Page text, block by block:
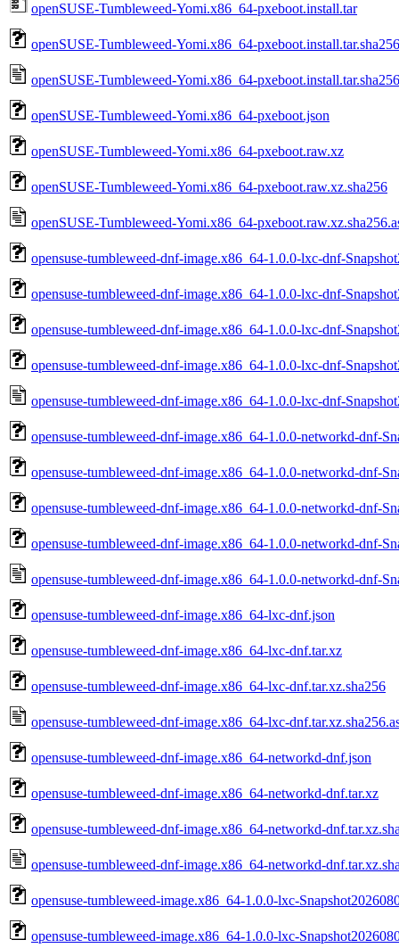
openSUSE-Tumbleweed-Yomi.x86_64-pxeboot.install.tar
openSUSE-Tumbleweed-Yomi.x86_64-pxeboot.install.tar.sha256
openSUSE-Tumbleweed-Yomi.x86_64-
openSUSE-Tumbleweed-Yomi.x86_64-pxeboot.json
openSUSE-Tumbleweed-Yomi.x86_64-pxeboot.raw.xz
openSUSE-Tumbleweed-Yomi.x86_64-pxeboot.raw.xz.sha256
openSUSE-Tumbleweed-Yomi.x86_64-
opensuse-tumbleweed-dnf-image.x86_64-1.0.0-lxc-dnf-
opensuse-tumbleweed-dnf-image.x86_64-1.0.0-lxc-dnf-
opensuse-tumbleweed-dnf-image.x86_64-1.0.0-lxc-dnf-
opensuse-tumbleweed-dnf-image.x86_64-1.0.0-lxc-dnf-
opensuse-tumbleweed-dnf-image.x86_64-1.0.0-lxc-dnf-
opensuse-tumbleweed-dnf-image.x86_64-1.0.0-networkd-dnf-
opensuse-tumbleweed-dnf-image.x86_64-1.0.0-networkd-dnf-
opensuse-tumbleweed-dnf-image.x86_64-1.0.0-networkd-dnf-
opensuse-tumbleweed-dnf-image.x86_64-1.0.0-networkd-dnf-
opensuse-tumbleweed-dnf-image.x86_64-1.0.0-networkd-dnf-
opensuse-tumbleweed-dnf-image.x86_64-lxc-dnf.json
opensuse-tumbleweed-dnf-image.x86_64-lxc-dnf.tar.xz
opensuse-tumbleweed-dnf-image.x86_64-lxc-dnf.tar.xz.sha256
opensuse-tumbleweed-dnf-image.x86_64-lxc-
opensuse-tumbleweed-dnf-image.x86_64-networkd-dnf.json
opensuse-tumbleweed-dnf-image.x86_64-networkd-dnf.tar.xz
opensuse-tumbleweed-dnf-image.x86_64-networkd-
opensuse-tumbleweed-dnf-image.x86_64-networkd-
opensuse-tumbleweed-image.x86_64-1.0.0-lxc-
opensuse-tumbleweed-image.x86_64-1.0.0-lxc-